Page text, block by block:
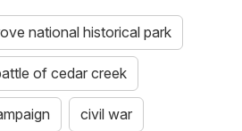
national historical park
of cedar creek
civil war